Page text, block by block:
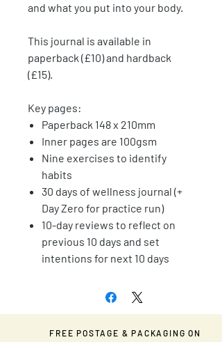
and what you put into your body.
This journal is available in
paperback (£10) and hardback
(£15).
Key pages:
Paperback 148 x 210mm
Inner pages are 100gsm
Nine exercises to identify
habits
30 days of wellness journal (+
Day Zero for practice run)
10-day reviews to reflect on
previous 10 days and set
intentions for next 10 days
FREE POSTAGE & PACKAGING ON